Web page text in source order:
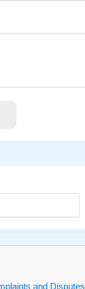
and Disputes